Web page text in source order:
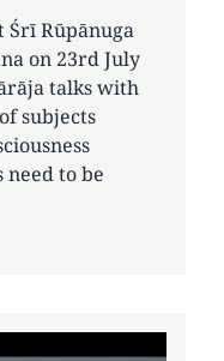
Rūpānuga
on 23rd July
talks with
subjects
need to be